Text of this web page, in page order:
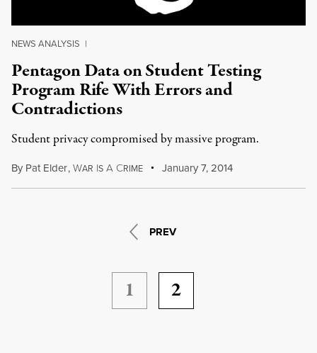
NEWS ANALYSIS |
Pentagon Data on Student Testing
Program Rife With Errors and
Contradictions
Student privacy compromised by massive program.
By Pat Elder,WAR IS A CRIME January 7, 2014
PREV
1 2